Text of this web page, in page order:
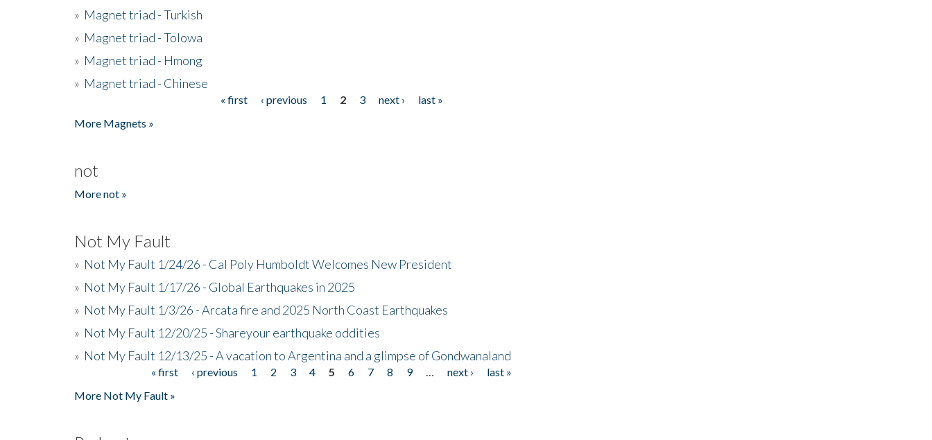
» Magnet triad - Turkish
» Magnet triad - Tolowa
» Magnet triad - Hmong
» Magnet triad - Chinese
« first ‹ previous 1 2 3 next ›
last »
More Magnets »
not
More not »
Not My Fault
» Not My Fault 1/24/26 - Cal Poly Humboldt Welcomes New President
» Not My Fault 1/17/26 - Global Earthquakes in 2025
» Not My Fault 1/3/26 - Arcata fire and 2025 North Coast Earthquakes
» Not My Fault 12/20/25 - Shareyour earthquake oddities
» Not My Fault 12/13/25 - A vacation to Argentina and a glimpse of Gondwanaland
« first ‹ previous 1 2 3 4 5 6 7 8 9 next ›
last »
More Not My Fault »